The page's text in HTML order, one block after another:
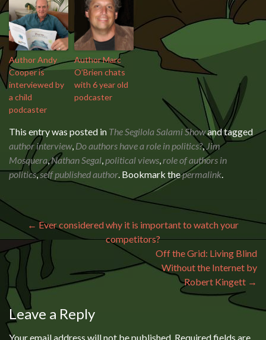
Author Andy
Cooper is
interviewed by
a child
podcaster
Author Marc
O’Brien chats
with 6 year old
podcaster
This entry was posted in The Segilola Salami Showand tagged
author interview, Do authors have a role in politics?,Jim
Mosquera,Nathan Segal, political views,role of authors in
politics,self published author. Bookmark thepermalink.
Post navigation
←Ever considered why it is important to watch your
competitors?
Off the Grid: Living Blind
Without the Internet by
Robert Kingett →
Leave a Reply
Your email address will not be published. Required fields are